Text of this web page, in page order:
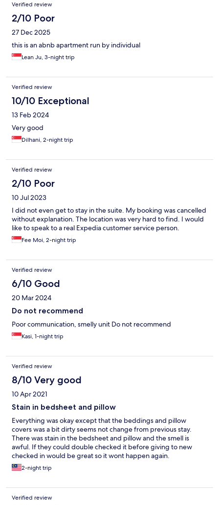
Verified review
2/10 Poor
27 Dec 2025
this is an abnb apartment run by individual
Lean Ju, 3-night trip
Verified review
10/10 Exceptional
13 Feb 2024
Very good
Dilhani, 2-night trip
Verified review
2/10 Poor
10 Jul 2023
I did not even get to stay in the suite. My booking was cancelled
without explanation. The location was very hard to find. I would
like to speak to a real Expedia customer service person.
Fee Moi, 2-night trip
Verified review
6/10 Good
20 Mar 2024
Do not recommend
Poor communication, smelly unit Do not recommend
Kasi, 1-night trip
Verified review
8/10 Very good
10 Apr 2021
Stain in bedsheet and pillow
Everything was okay except that the beddings and pillow
covers was a bit dirty seems not change from previous stay.
There was stain in the bedsheet and pillow and the smell is
awful. If they could double checked it before giving to new
checked in would be great so it wont happen again.
2-night trip
Verified review